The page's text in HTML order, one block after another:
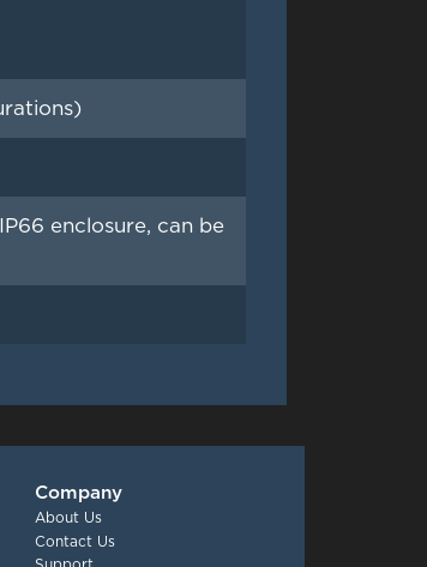
enclosure, can be
Company
About Us
Contact Us